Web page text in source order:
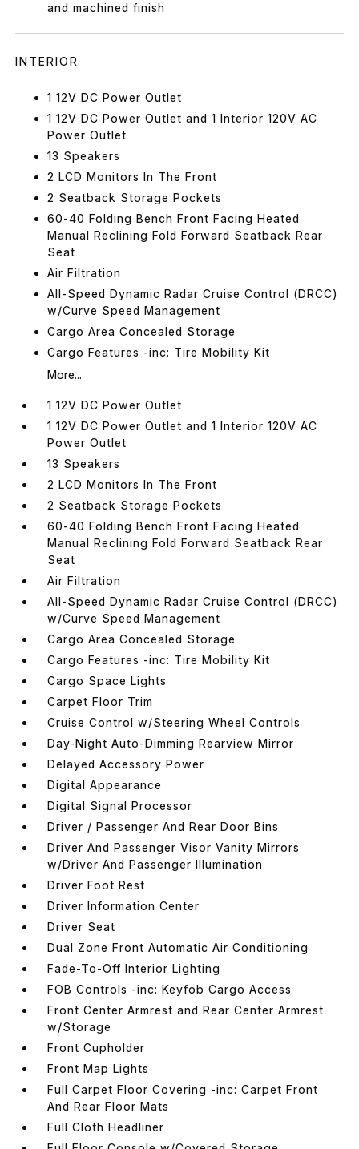
and machined finish
INTERIOR
1 12V DC Power Outlet
1 12V DC Power Outlet and 1 Interior 120V AC
Power Outlet
13 Speakers
2 LCD Monitors In The Front
2 Seatback Storage Pockets
60-40 Folding Bench Front Facing Heated
Manual Reclining Fold Forward Seatback Rear
Seat
Air Filtration
All-Speed Dynamic Radar Cruise Control (DRCC)
w/Curve Speed Management
Cargo Area Concealed Storage
Cargo Features -inc: Tire Mobility Kit
More...
1 12V DC Power Outlet
1 12V DC Power Outlet and 1 Interior 120V AC
Power Outlet
13 Speakers
2 LCD Monitors In The Front
2 Seatback Storage Pockets
60-40 Folding Bench Front Facing Heated
Manual Reclining Fold Forward Seatback Rear
Seat
Air Filtration
All-Speed Dynamic Radar Cruise Control (DRCC)
w/Curve Speed Management
Cargo Area Concealed Storage
Cargo Features -inc: Tire Mobility Kit
Cargo Space Lights
Carpet Floor Trim
Cruise Control w/Steering Wheel Controls
Day-Night Auto-Dimming Rearview Mirror
Delayed Accessory Power
Digital Appearance
Digital Signal Processor
Driver / Passenger And Rear Door Bins
Driver And Passenger Visor Vanity Mirrors
w/Driver And Passenger Illumination
Driver Foot Rest
Driver Information Center
Driver Seat
Dual Zone Front Automatic Air Conditioning
Fade-To-Off Interior Lighting
FOB Controls -inc: Keyfob Cargo Access
Front Center Armrest and Rear Center Armrest
w/Storage
Front Cupholder
Front Map Lights
Full Carpet Floor Covering -inc: Carpet Front
And Rear Floor Mats
Full Cloth Headliner